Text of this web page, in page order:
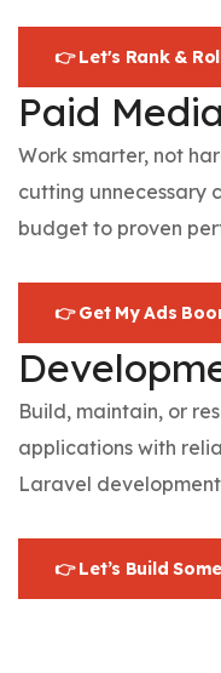
👉 Let's Rank &
Paid Media
Work smarter, not
cutting unnecessary
budget to proven
👉 Get My Ads
Build, maintain, or
applications with
Laravel
👉 Let’s Build